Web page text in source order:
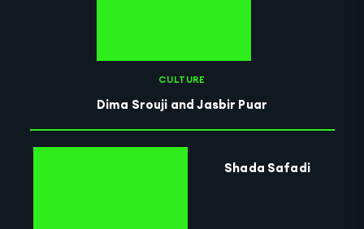
CULTURE
Dima Srouji and Jasbir Puar
Shada Safadi